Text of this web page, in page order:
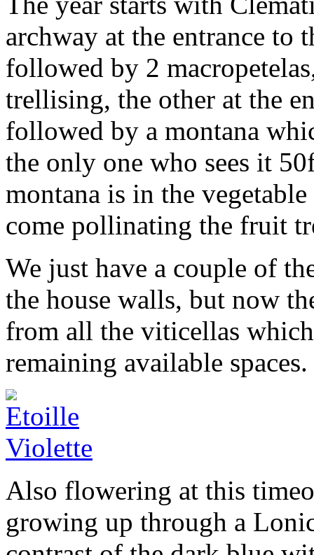
archway at the entrance to
followed by 2
trellising, the other at the
followed by a montana
the only one who sees it
montana is in the
come pollinating the fruit
We just have a couple of
the house walls, but now
from all the viticellas
remaining available spaces.
Also flowering at this
growing up through a